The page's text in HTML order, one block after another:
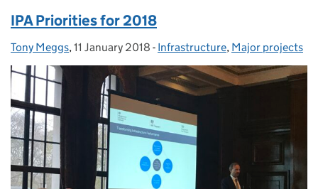
IPA Priorities for 2018
Posted by:
Tony Meggs, Posted on:
11 January 2018 - Categories:
Infrastructure, Major projects